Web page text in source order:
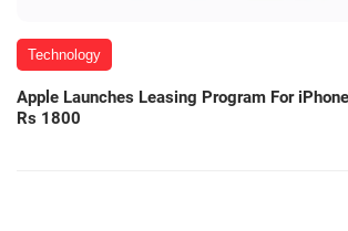
Technology
Apple Launches Leasing Program For
Rs 1800